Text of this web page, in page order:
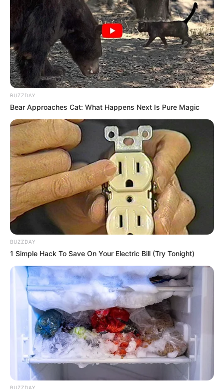
BUZZDAY
Bear Approaches Cat: What Happens Next Is Pure Magic
BUZZDAY
1 Simple Hack To Save On Your Electric Bill (Try Tonight)
BUZZDAY